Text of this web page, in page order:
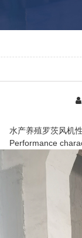
产养殖罗茨风机性